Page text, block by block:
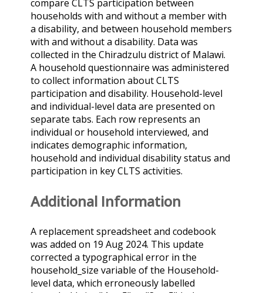
compare CLTS participation between
households with and without a member with
a disability, and between household members
with and without a disability. Data was
collected in the Chiradzulu district of Malawi.
A household questionnaire was administered
to collect information about CLTS
participation and disability. Household-level
and individual-level data are presented on
separate tabs. Each row represents an
individual or household interviewed, and
indicates demographic information,
household and individual disability status and
participation in key CLTS activities.
Additional Information
A replacement spreadsheet and codebook
was added on 19 Aug 2024. This update
corrected a typographical error in the
household_size variable of the Household-
level data, which erroneously labelled